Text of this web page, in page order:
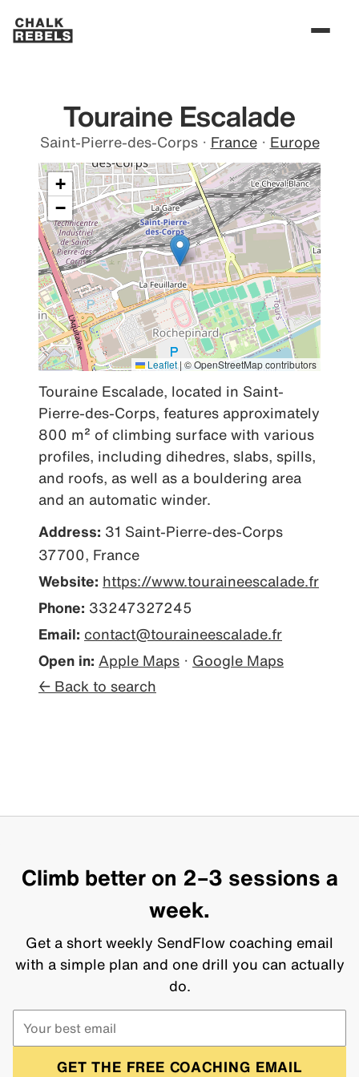
Touraine Escalade
Saint-Pierre-des-Corps · France · Europe
+
−
Leaflet | © OpenStreetMap contributors
Touraine Escalade, located in Saint-
Pierre-des-Corps, features approximately
800 m² of climbing surface with various
profiles, including dihedres, slabs, spills,
and roofs, as well as a bouldering area
and an automatic winder.
Address: 31 Saint-Pierre-des-Corps
37700, France
Website: https://www.touraineescalade.fr
Phone: 33247327245
Email: contact@touraineescalade.fr
Open in: Apple Maps · Google Maps
← Back to search
Climb better on 2–3 sessions a
week.
Get a short weekly SendFlow coaching email
with a simple plan and one drill you can actually
do.
GET THE FREE COACHING EMAIL